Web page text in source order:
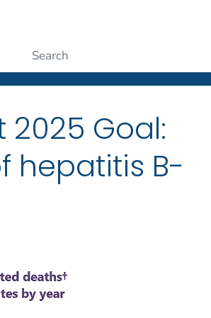
2025 Goal:
hepatitis B-